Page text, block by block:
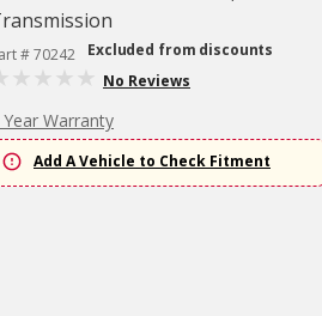
# 70242
Excluded from discounts
No Reviews
Year Warranty
Add A Vehicle to Check Fitment